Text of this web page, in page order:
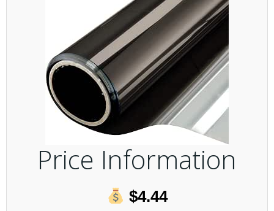
Price Information
$4.44